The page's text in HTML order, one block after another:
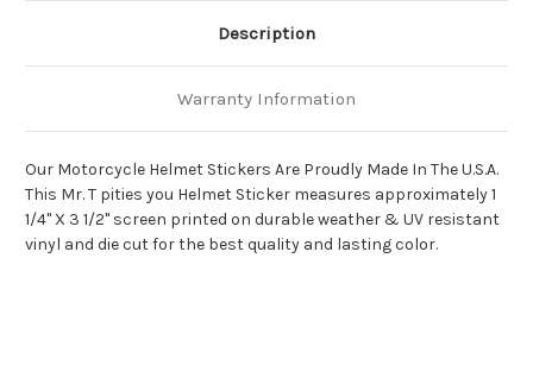
Description
Warranty Information
Our Motorcycle Helmet Stickers Are Proudly Made In The U.S.A.
This Mr. T pities you Helmet Sticker measures approximately 1
1/4" X 3 1/2" screen printed on durable weather & UV resistant
vinyl and die cut for the best quality and lasting color.